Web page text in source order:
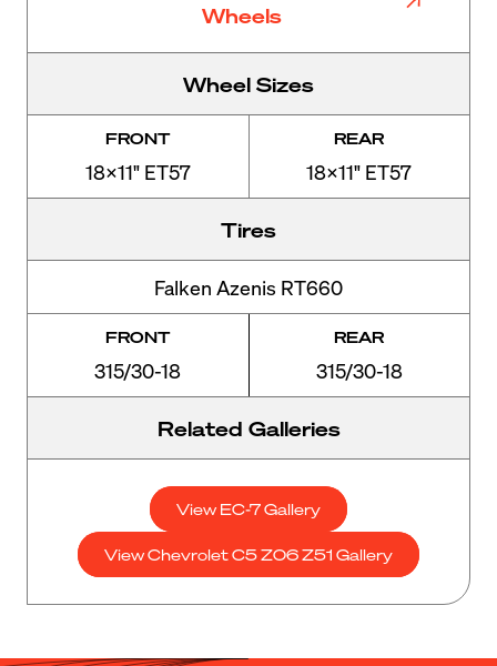
Wheels
Wheel Sizes
FRONT
18x11" ET57
REAR
18x11" ET57
Tires
Falken Azenis RT660
FRONT
315/30-18
REAR
315/30-18
Related Galleries
View EC-7 Gallery
View Chevrolet C5 Z06 Z51 Gallery